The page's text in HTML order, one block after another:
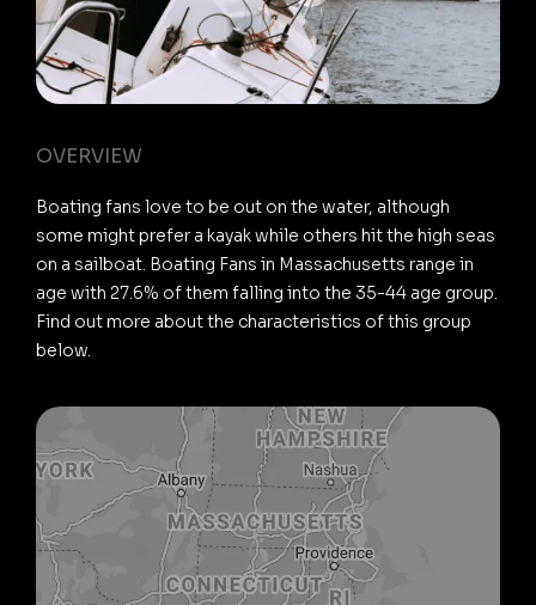
OVERVIEW
Boating fans love to be out on the water, although
some might prefer a kayak while others hit the high seas
on a sailboat. Boating Fans in Massachusetts range in
age with 27.6% of them falling into the 35-44 age group.
Find out more about the characteristics of this group
below.